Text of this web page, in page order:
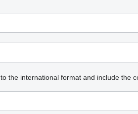
the international format and include the